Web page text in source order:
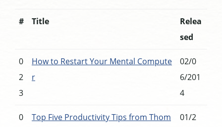
# Title
Relea
sed
0
2
3
How to Restart Your Mental Compute
r
02/0
6/201
4
0
Top Five Productivity Tips from Thom
01/2